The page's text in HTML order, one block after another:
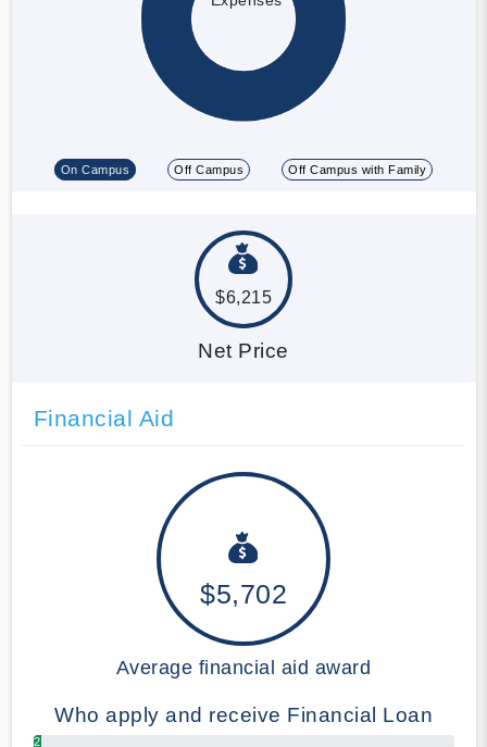
On Campus Off Campus Off Campus with Family
$6,215
Net Price
Financial Aid
$5,702
Average financial aid award
Who apply and receive Financial Loan
2.00%